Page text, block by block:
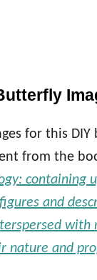
for this
from the
containing
and
with
nature and